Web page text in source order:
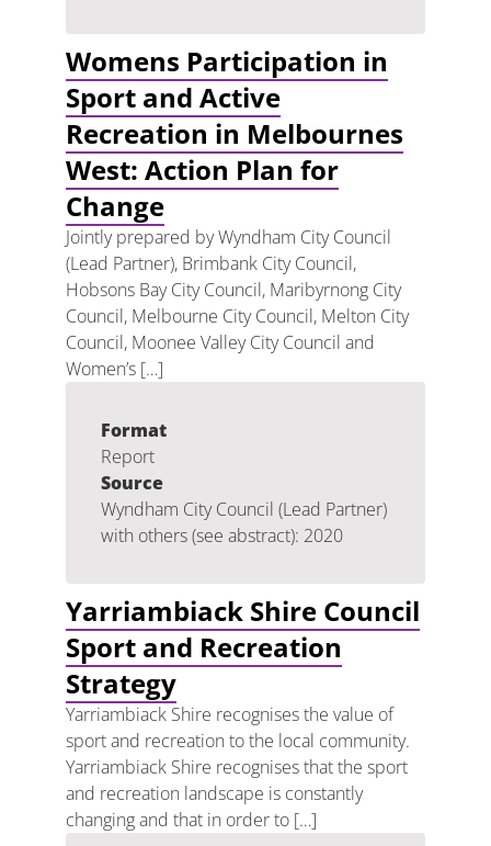
Womens Participation in
Sport and Active
Recreation in Melbournes
West: Action Plan for
Change
Jointly prepared by Wyndham City Council
(Lead Partner), Brimbank City Council,
Hobsons Bay City Council, Maribyrnong City
Council, Melbourne City Council, Melton City
Council, Moonee Valley City Council and
Women’s […]
Format
Report
Source
Wyndham City Council (Lead Partner)
with others (see abstract): 2020
Yarriambiack Shire Council
Sport and Recreation
Strategy
Yarriambiack Shire recognises the value of
sport and recreation to the local community.
Yarriambiack Shire recognises that the sport
and recreation landscape is constantly
changing and that in order to […]